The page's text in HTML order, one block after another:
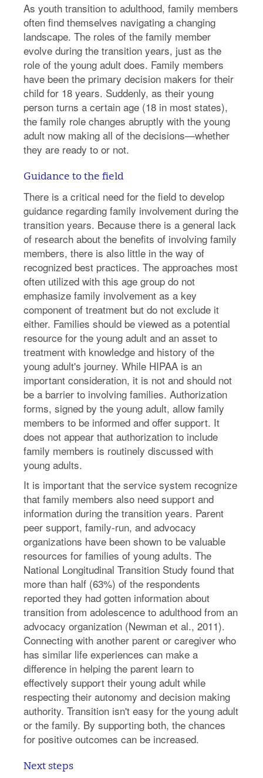
As youth transition to adulthood, family members
often find themselves navigating a changing
landscape. The roles of the family member
evolve during the transition years, just as the
role of the young adult does. Family members
have been the primary decision makers for their
child for 18 years. Suddenly, as their young
person turns a certain age (18 in most states),
the family role changes abruptly with the young
adult now making all of the decisions—whether
they are ready to or not.
Guidance to the field
There is a critical need for the field to develop
guidance regarding family involvement during the
transition years. Because there is a general lack
of research about the benefits of involving family
members, there is also little in the way of
recognized best practices. The approaches most
often utilized with this age group do not
emphasize family involvement as a key
component of treatment but do not exclude it
either. Families should be viewed as a potential
resource for the young adult and an asset to
treatment with knowledge and history of the
young adult's journey. While HIPAA is an
important consideration, it is not and should not
be a barrier to involving families. Authorization
forms, signed by the young adult, allow family
members to be informed and offer support. It
does not appear that authorization to include
family members is routinely discussed with
young adults.
It is important that the service system recognize
that family members also need support and
information during the transition years. Parent
peer support, family-run, and advocacy
organizations have been shown to be valuable
resources for families of young adults. The
National Longitudinal Transition Study found that
more than half (63%) of the respondents
reported they had gotten information about
transition from adolescence to adulthood from an
advocacy organization (Newman et al., 2011).
Connecting with another parent or caregiver who
has similar life experiences can make a
difference in helping the parent learn to
effectively support their young adult while
respecting their autonomy and decision making
authority. Transition isn't easy for the young adult
or the family. By supporting both, the chances
for positive outcomes can be increased.
Next steps